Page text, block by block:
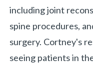
including joint
spine procedures,
surgery. Cortney's
seeing patients in